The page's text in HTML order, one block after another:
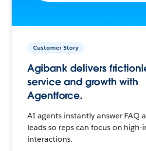
Customer Story
Agibank delivers
service and growth with
Agentforce.
AI agents instantly answer FAQ
leads so reps can focus on high-
interactions.